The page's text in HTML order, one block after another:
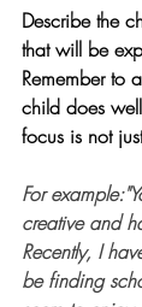
Describe the
that will be
Remember to
child does
focus is not
For
creative and
Recently, I
be finding